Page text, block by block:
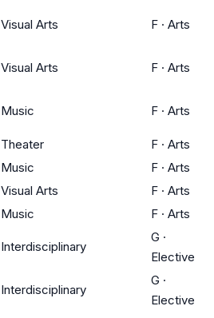
Visual Arts F · Arts
Visual Arts F · Arts
Music F · Arts
Theater F · Arts
Music F · Arts
Visual Arts F · Arts
Music F · Arts
Interdisciplinary
G ·
Elective
Interdisciplinary
G ·
Elective